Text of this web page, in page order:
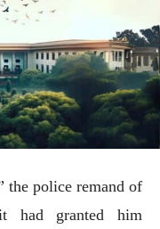
the police remand of
had granted him